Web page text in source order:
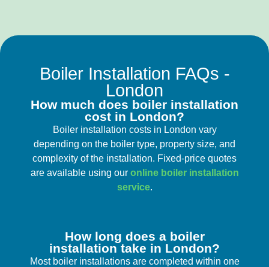
Boiler Installation FAQs -
London
How much does boiler installation
cost in London?
Boiler installation costs in London vary
depending on the boiler type, property size, and
complexity of the installation. Fixed-price quotes
are available using our online boiler installation
service.
How long does a boiler
installation take in London?
Most boiler installations are completed within one